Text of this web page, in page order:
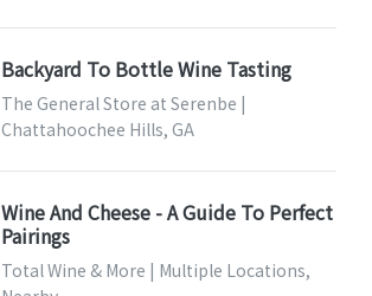
Backyard To Bottle Wine Tasting
The General Store at Serenbe |
Chattahoochee Hills, GA
Wine And Cheese - A Guide To Perfect
Pairings
Total Wine & More | Multiple Locations,